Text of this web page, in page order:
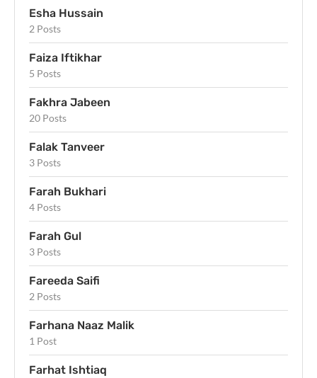
Esha Hussain
2 Posts
Faiza Iftikhar
5 Posts
Fakhra Jabeen
20 Posts
Falak Tanveer
3 Posts
Farah Bukhari
4 Posts
Farah Gul
3 Posts
Fareeda Saifi
2 Posts
Farhana Naaz Malik
1 Post
Farhat Ishtiaq